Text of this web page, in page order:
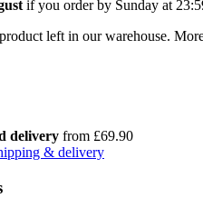
if you order by Sunday at
left in our warehouse.
delivery from £69.90
& delivery